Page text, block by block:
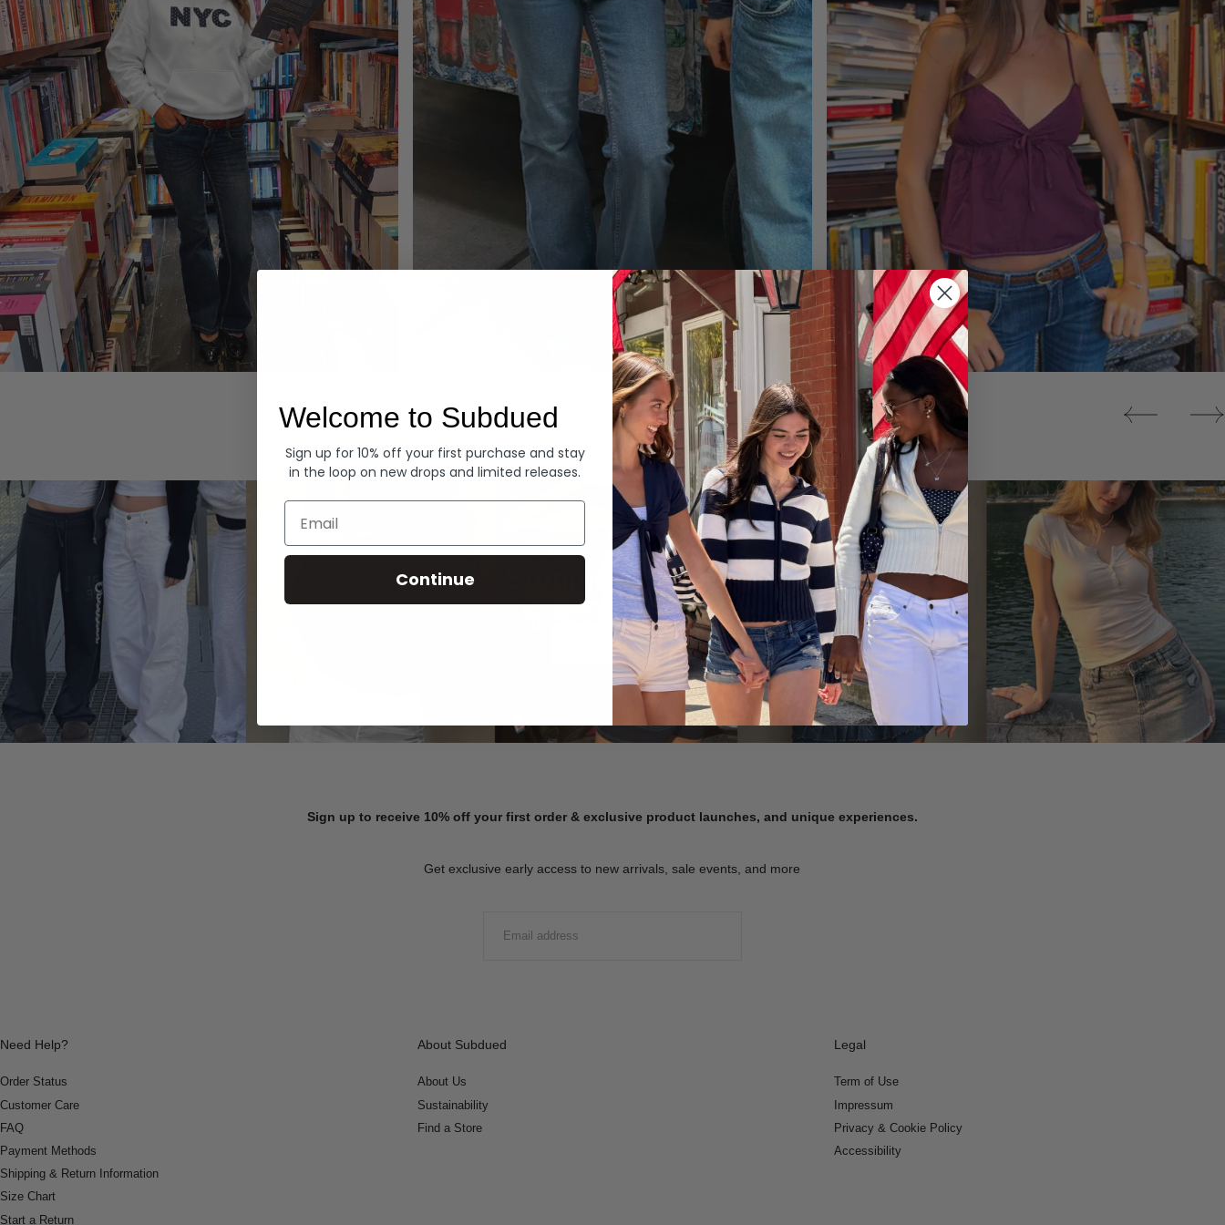
Denim Tops
Summer Denim
SHOP NOW
Sign up to receive 10% off your first order & exclusive product launches, and unique experiences.
Get exclusive early access to new arrivals, sale events, and more
Need Help?
Order Status
Customer Care
FAQ
Payment Methods
Shipping & Return Information
Size Chart
Start a Return
About Subdued
About Us
Sustainability
Find a Store
Legal
Term of Use
Impressum
Privacy & Cookie Policy
Accessibility
Welcome to Subdued
Sign up for 10% off your first purchase and stay
in the loop on new drops and limited releases.
Email
Continue